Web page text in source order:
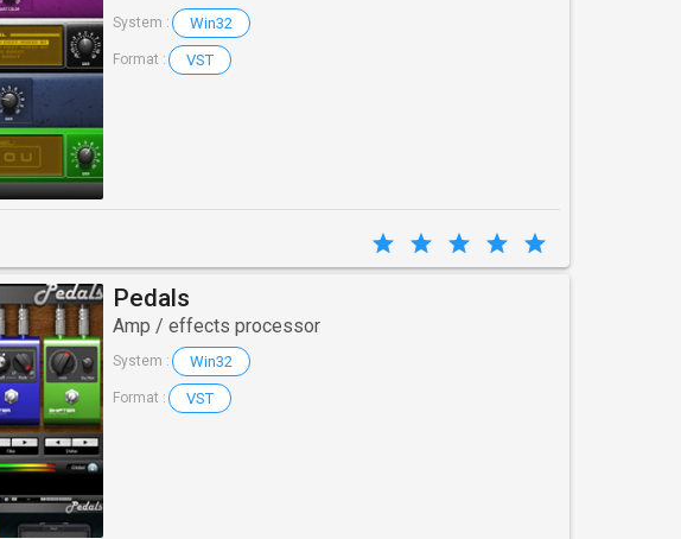
System : Win32
Format : VST
Pedals
Amp / effects processor
System : Win32
Format : VST